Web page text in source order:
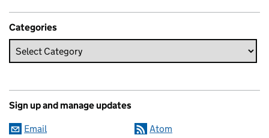
Categories
Sign up and manage updates
Email Atom